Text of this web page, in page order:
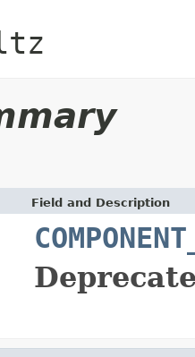
Field and Description